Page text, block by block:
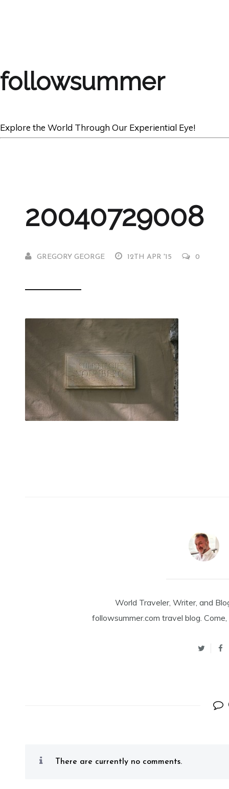
followsummer
Explore the World Through Our Experiential Eye!
20040729008
GREGORY GEORGE 12TH APR '15 0
World Traveler, Writer, and
followsummer.com travel blog.
There are currently no comments.